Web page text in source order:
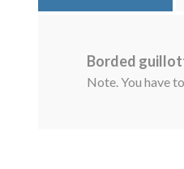
Borded
Note. You have